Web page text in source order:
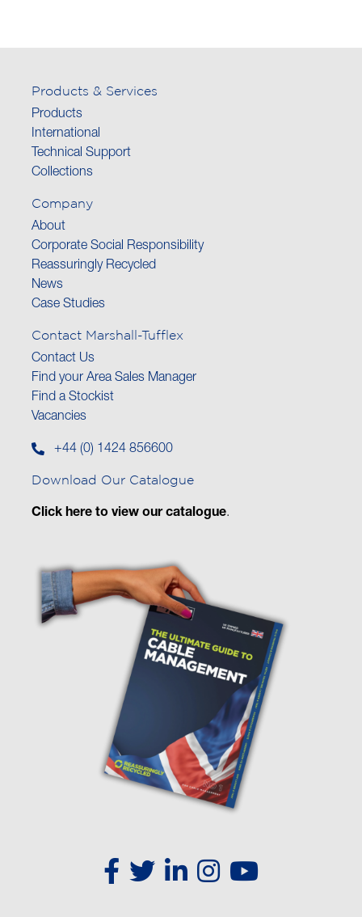
Products & Services
Products
International
Technical Support
Collections
Company
About
Corporate Social Responsibility
Reassuringly Recycled
News
Case Studies
Contact Marshall-Tufflex
Contact Us
Find your Area Sales Manager
Find a Stockist
Vacancies
+44 (0) 1424 856600
Download Our Catalogue
Click here to view our catalogue.